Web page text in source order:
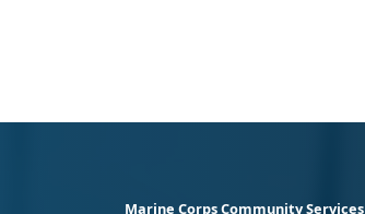
Marine Corps Community Services